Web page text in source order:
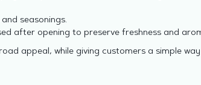
seasonings.
after opening to preserve freshness and
appeal, while giving customers a simple